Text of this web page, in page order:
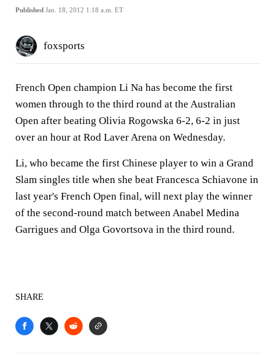
Published Jan. 18, 2012 1:18 a.m. ET
foxsports
French Open champion Li Na has become the first
women through to the third round at the Australian
Open after beating Olivia Rogowska 6-2, 6-2 in just
over an hour at Rod Laver Arena on Wednesday.
Li, who became the first Chinese player to win a Grand
Slam singles title when she beat Francesca Schiavone in
last year's French Open final, will next play the winner
of the second-round match between Anabel Medina
Garrigues and Olga Govortsova in the third round.
SHARE